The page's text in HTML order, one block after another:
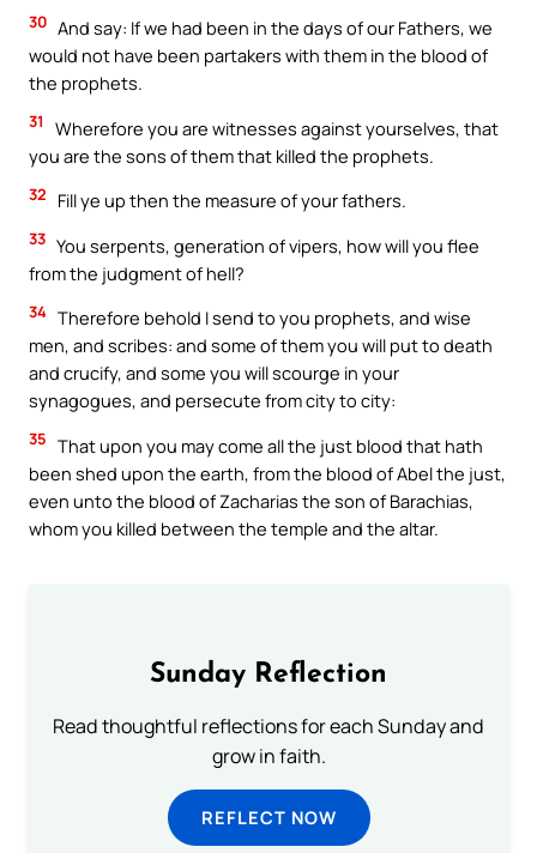
30 And say: If we had been in the days of our Fathers, we
would not have been partakers with them in the blood of
the prophets.
31
Wherefore you are witnesses against yourselves, that
you are the sons of them that killed the prophets.
32 Fill ye up then the measure of your fathers.
33 You serpents, generation of vipers, how will you flee
from the judgment of hell?
34 Therefore behold I send to you prophets, and wise
men, and scribes: and some of them you will put to death
and crucify, and some you will scourge in your
synagogues, and persecute from city to city:
35 That upon you may come all the just blood that hath
been shed upon the earth, from the blood of Abel the just,
even unto the blood of Zacharias the son of Barachias,
whom you killed between the temple and the altar.
Sunday Reflection
Read thoughtful reflections for each Sunday and
grow in faith.
REFLECT NOW